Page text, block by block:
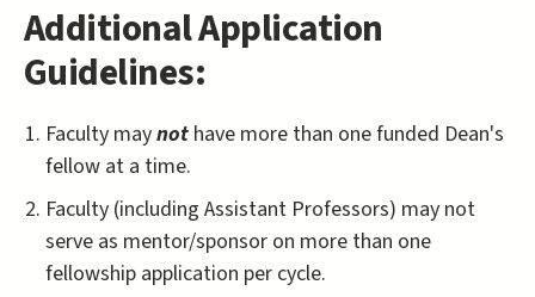
Additional Application
Guidelines:
Faculty maynot have more than one funded Dean's
fellow at a time.
Faculty (including Assistant Professors) may not
serve as mentor/sponsor on more than one
fellowship application per cycle.